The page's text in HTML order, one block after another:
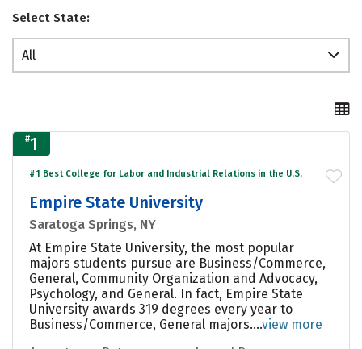
Select State:
All
#1
#1 Best College for Labor and Industrial Relations in the U.S.
Empire State University
Saratoga Springs, NY
At Empire State University, the most popular
majors students pursue are Business/Commerce,
General, Community Organization and Advocacy,
Psychology, and General. In fact, Empire State
University awards 319 degrees every year to
Business/Commerce, General majors....view more